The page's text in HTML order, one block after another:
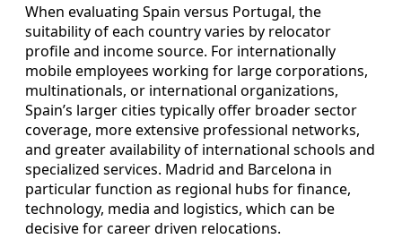
When evaluating Spain versus Portugal, the
suitability of each country varies by relocator
profile and income source. For internationally
mobile employees working for large corporations,
multinationals, or international organizations,
Spain’s larger cities typically offer broader sector
coverage, more extensive professional networks,
and greater availability of international schools and
specialized services. Madrid and Barcelona in
particular function as regional hubs for finance,
technology, media and logistics, which can be
decisive for career driven relocations.